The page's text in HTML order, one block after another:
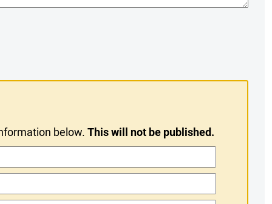
below.This will not be published.